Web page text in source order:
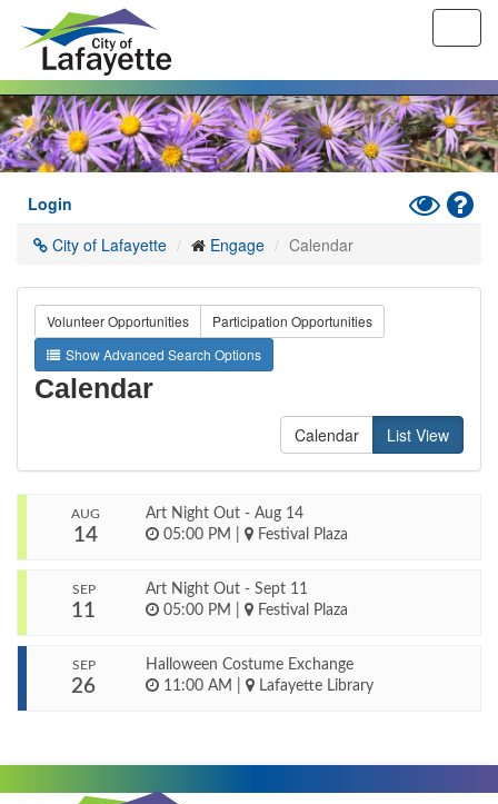
Skip
to
main
content
Login
Toggle
High
City of Lafayette
Engage Calendar
Volunteer Opportunities
Participation Opportunities
Show Advanced Search Options
Calendar
Calendar List View
AUG
14
Art Night Out - Aug 14
05:00 PM
Festival Plaza
SEP
11
Art Night Out - Sept 11
05:00 PM
Festival Plaza
SEP
26
Halloween Costume Exchange
11:00 AM
Lafayette Library